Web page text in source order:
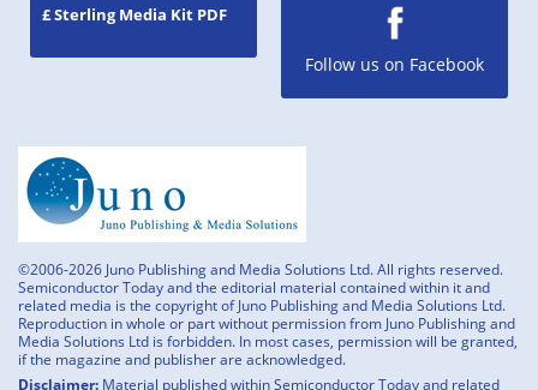
£ Sterling Media Kit PDF
Follow us on Facebook
©2006-2026 Juno Publishing and Media Solutions Ltd. All rights reserved.
Semiconductor Today and the editorial material contained within it and
related media is the copyright of Juno Publishing and Media Solutions Ltd.
Reproduction in whole or part without permission from Juno Publishing and
Media Solutions Ltd is forbidden. In most cases, permission will be granted,
if the magazine and publisher are acknowledged.
Disclaimer: Material published within Semiconductor Today and related